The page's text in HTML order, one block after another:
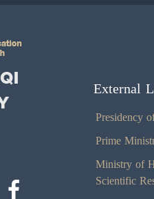
External
Presidency
Prime
Ministry of
Scientific